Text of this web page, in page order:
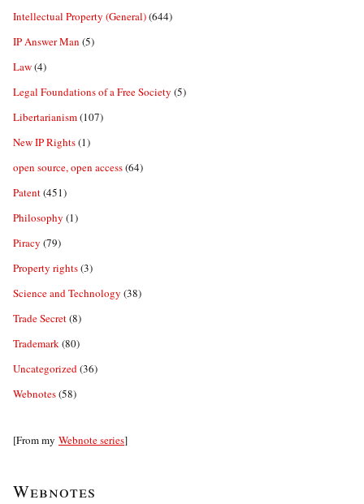
Intellectual Property (General)(644)
IP Answer Man (5)
Law(4)
Legal Foundations of a Free Society (5)
Libertarianism(107)
New IP Rights(1)
open source, open access(64)
Patent(451)
Philosophy (1)
Piracy (79)
Property rights(3)
Science and Technology (38)
Trade Secret(8)
Trademark(80)
Uncategorized(36)
Webnotes(58)
[From my Webnote series]
Webnotes